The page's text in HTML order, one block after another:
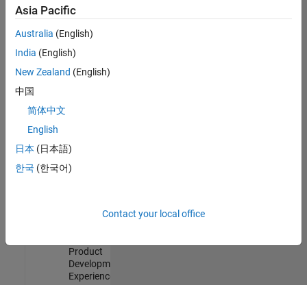
Product
Development |
Experienced
Sr Software
Engineer in
Quality
Engineering |
Software
Product
Development |
Experienced
Asia Pacific
Australia (English)
India (English)
New Zealand (English)
中国
简体中文
English
日本 (日本語)
한국 (한국어)
Contact your local office